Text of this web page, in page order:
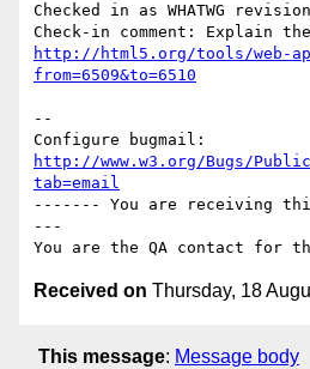
Checked in as WHATWG
http://html5.org/tools/web-
from=6509&to=6510
--
http://www.w3.org/Bugs/
tab=email
------- You are receiving
---
Received on Thursday, 18
This message: Message body